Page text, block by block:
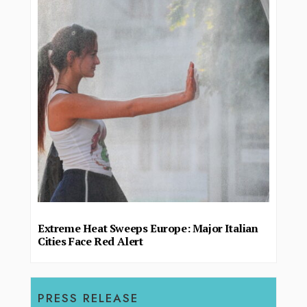
Extreme Heat Sweeps Europe: Major Italian
Cities Face Red Alert
PRESS RELEASE